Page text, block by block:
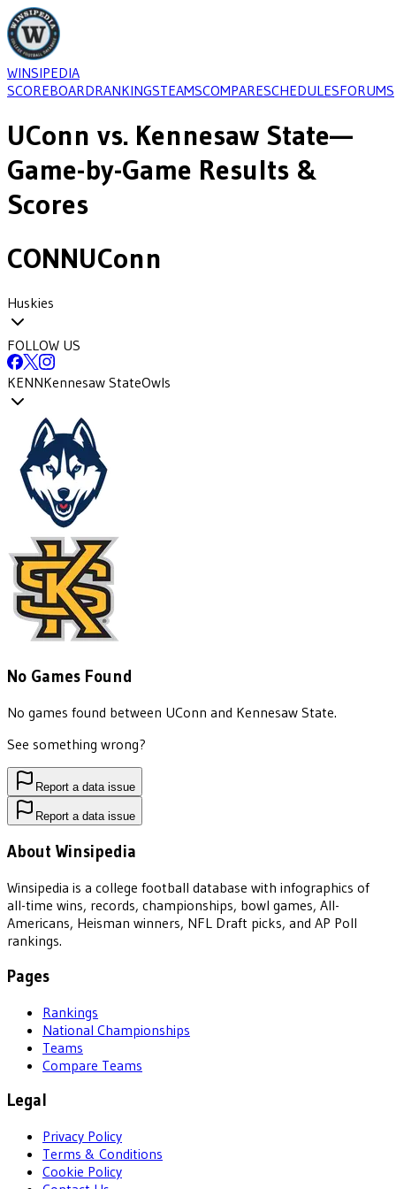
WINSIPEDIA
SCOREBOARDRANKINGSTEAMSCOMPARESCHEDULESFORUMS
UConn vs. Kennesaw State—
Game-by-Game Results &
Scores
CONNUConn
Huskies
FOLLOW US
KENNKennesaw StateOwls
No Games Found
No games found between UConn and Kennesaw State.
See something wrong?
Report a data issue
Report a data issue
About Winsipedia
Winsipedia is a college football database with infographics of
all-time wins, records, championships, bowl games, All-
Americans, Heisman winners, NFL Draft picks, and AP Poll
rankings.
Pages
Rankings
National Championships
Teams
Compare Teams
Legal
Privacy Policy
Terms & Conditions
Cookie Policy